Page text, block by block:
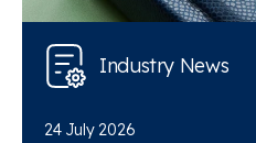
Industry News
24 July 2026